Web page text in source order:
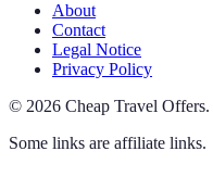
About
Contact
Legal Notice
Privacy Policy
© 2026 Cheap Travel Offers.
Some links are affiliate links.